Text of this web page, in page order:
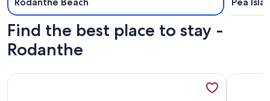
Find the best place to stay -
Rodanthe
More information about Beachfront on Hatteras Island in
More